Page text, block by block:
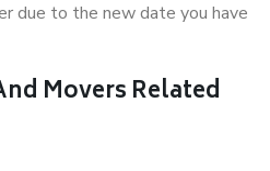
due to the new date you have
Movers Related